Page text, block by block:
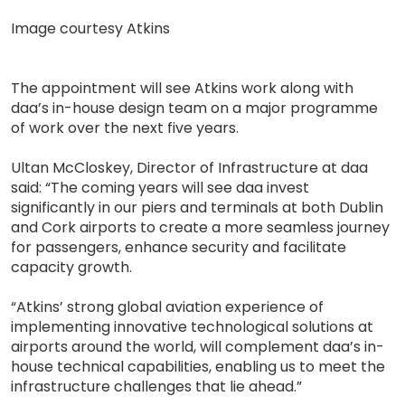
Image courtesy Atkins
The appointment will see Atkins work along with
daa’s in-house design team on a major programme
of work over the next five years.
Ultan McCloskey, Director of Infrastructure at daa
said: “The coming years will see daa invest
significantly in our piers and terminals at both Dublin
and Cork airports to create a more seamless journey
for passengers, enhance security and facilitate
capacity growth.
“Atkins’ strong global aviation experience of
implementing innovative technological solutions at
airports around the world, will complement daa’s in-
house technical capabilities, enabling us to meet the
infrastructure challenges that lie ahead.”